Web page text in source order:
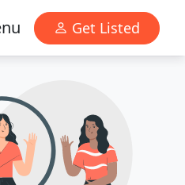
Get Listed